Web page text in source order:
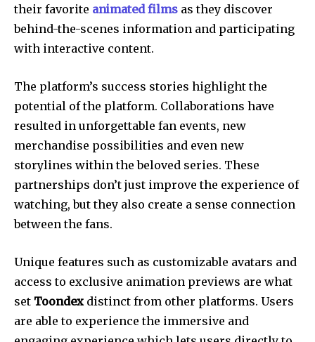
their favorite animated films as they discover
behind-the-scenes information and participating
with interactive content.
The platform’s success stories highlight the
potential of the platform. Collaborations have
resulted in unforgettable fan events, new
merchandise possibilities and even new
storylines within the beloved series. These
partnerships don’t just improve the experience of
watching, but they also create a sense connection
between the fans.
Unique features such as customizable avatars and
access to exclusive animation previews are what
set Toondex distinct from other platforms. Users
are able to experience the immersive and